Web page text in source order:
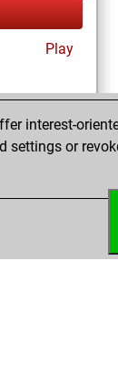
Play
Studies
interest-
settings or